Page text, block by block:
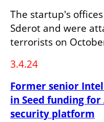
The startup's
Sderot and were
terrorists on
3.4.24
Former senior
in Seed funding
security platform